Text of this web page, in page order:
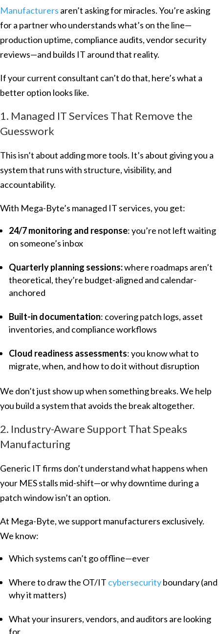
Manufacturers aren’t asking for miracles. You’re asking
for a partner who understands what’s on the line—
production uptime, compliance audits, vendor security
reviews—and builds IT around that reality.
If your current consultant can’t do that, here’s what a
better option looks like.
1. Managed IT Services That Remove the
Guesswork
This isn’t about adding more tools. It’s about giving you a
system that runs with structure, visibility, and
accountability.
With Mega-Byte’s managed IT services, you get:
24/7 monitoring and response: you’re not left waiting
on someone’s inbox
Quarterly planning sessions:where roadmaps aren’t
theoretical, they’re budget-aligned and calendar-
anchored
Built-in documentation: covering patch logs, asset
inventories, and compliance workflows
Cloud readiness assessments: you know what to
migrate, when, and how to do it without disruption
We don’t just show up when something breaks. We help
you build a system that avoids the break altogether.
2. Industry-Aware Support That Speaks
Manufacturing
Generic IT firms don’t understand what happens when
your MES stalls mid-shift—or why downtime during a
patch window isn’t an option.
At Mega-Byte, we support manufacturers exclusively.
We know:
Which systems can’t go offline—ever
Where to draw the OT/IT cybersecurityboundary (and
why it matters)
What your insurers, vendors, and auditors are looking
for